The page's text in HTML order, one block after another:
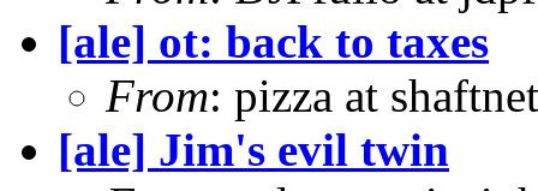
[ale] ot: back to taxes
From: pizza at
[ale] Jim's evil twin